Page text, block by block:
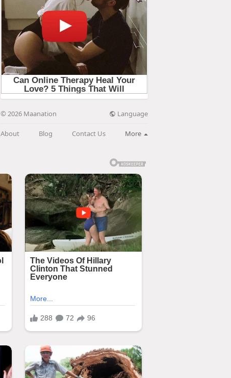
© 2026 Maanation Language
About Blog Contact Us More